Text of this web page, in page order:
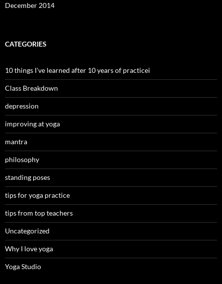
December 2014
CATEGORIES
10 things I've learned after 10 years of practicei
Class Breakdown
depression
improving at yoga
mantra
philosophy
standing poses
tips for yoga practice
tips from top teachers
Uncategorized
Why I love yoga
Yoga Studio